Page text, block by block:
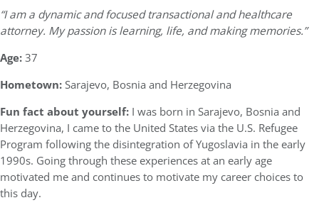
“I am a dynamic and focused transactional and healthcare
attorney. My passion is learning, life, and making memories.”
Age:37
Hometown:Sarajevo, Bosnia and Herzegovina
Fun fact about yourself: I was born in Sarajevo, Bosnia and
Herzegovina, I came to the United States via the U.S. Refugee
Program following the disintegration of Yugoslavia in the early
1990s. Going through these experiences at an early age
motivated me and continues to motivate my career choices to
this day.